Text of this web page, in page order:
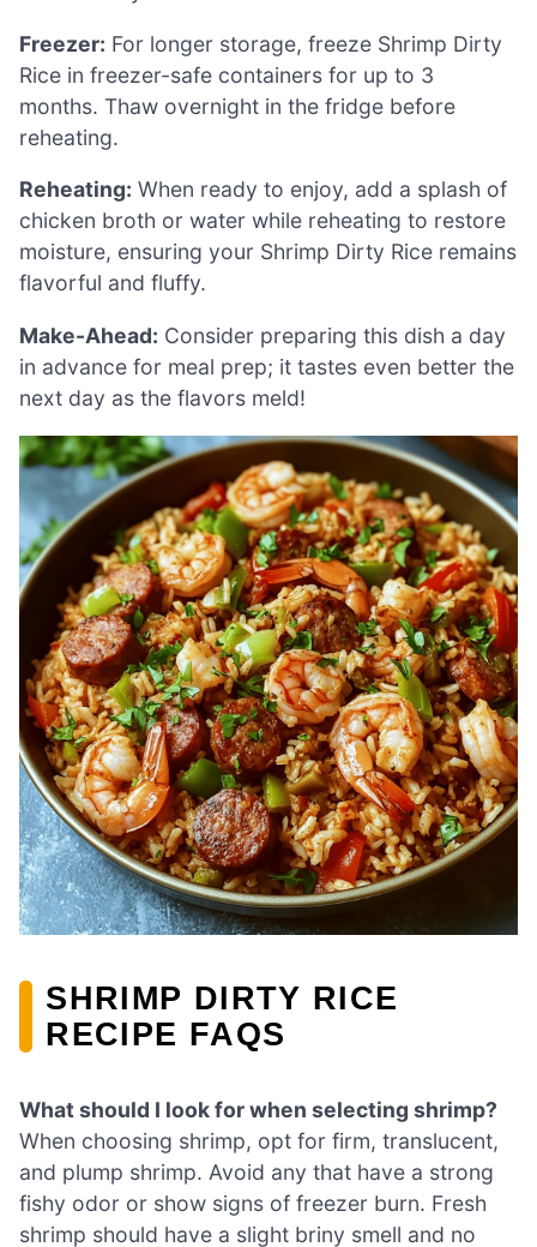
Freezer: For longer storage, freeze Shrimp Dirty
Rice in freezer-safe containers for up to 3
months. Thaw overnight in the fridge before
reheating.
Reheating: When ready to enjoy, add a splash of
chicken broth or water while reheating to restore
moisture, ensuring your Shrimp Dirty Rice remains
flavorful and fluffy.
Make-Ahead: Consider preparing this dish a day
in advance for meal prep; it tastes even better the
next day as the flavors meld!
SHRIMP DIRTY RICE
RECIPE FAQS
What should I look for when selecting shrimp?
When choosing shrimp, opt for firm, translucent,
and plump shrimp. Avoid any that have a strong
fishy odor or show signs of freezer burn. Fresh
shrimp should have a slight briny smell and no